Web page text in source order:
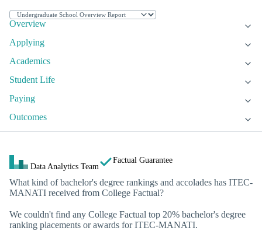
Overview
Applying
Academics
Student Life
Paying
Outcomes
Data Analytics Team
Factual Guarantee
What kind of bachelor's degree rankings and accolades has ITEC-
MANATI received from College Factual?
We couldn't find any College Factual top 20% bachelor's degree
ranking placements or awards for ITEC-MANATI.